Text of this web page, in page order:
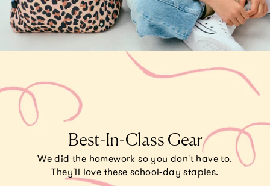
Best-In-Class Gear
We did the homework so you don't have to.
They'll love these school-day staples.